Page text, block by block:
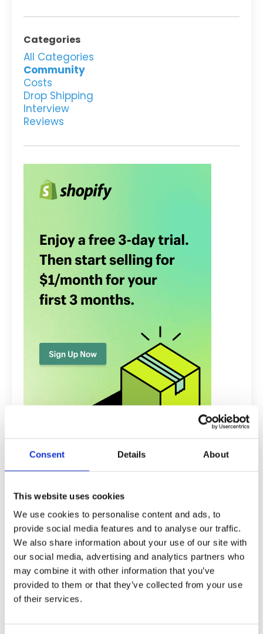
Consent Details About
This website uses cookies
We use cookies to personalise content and ads, to
provide social media features and to analyse our traffic.
We also share information about your use of our site with
our social media, advertising and analytics partners who
may combine it with other information that you’ve
provided to them or that they’ve collected from your use
of their services.
Categories
All Categories
Community
Costs
Drop Shipping
Interview
Reviews
Why Most UK Dropshippers Fail in
Their First 90 Days (And How to
Avoid the Trap)
How Is Drop Ship Formula Different
From Other Dropshipping Courses?
Should I Choose the Done For You